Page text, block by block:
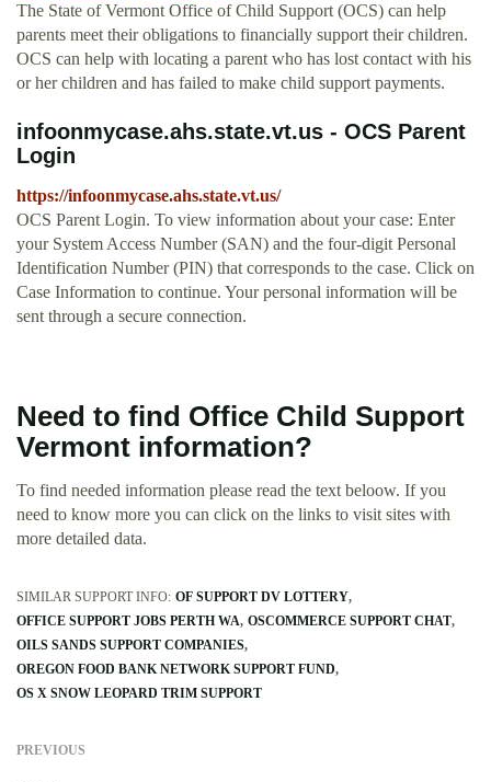
The State of Vermont Office of Child Support (OCS) can help
parents meet their obligations to financially support their children.
OCS can help with locating a parent who has lost contact with his
or her children and has failed to make child support payments.
infoonmycase.ahs.state.vt.us - OCS Parent
Login
https://infoonmycase.ahs.state.vt.us/
OCS Parent Login. To view information about your case: Enter
your System Access Number (SAN) and the four-digit Personal
Identification Number (PIN) that corresponds to the case. Click on
Case Information to continue. Your personal information will be
sent through a secure connection.
Need to find Office Child Support
Vermont information?
To find needed information please read the text beloow. If you
need to know more you can click on the links to visit sites with
more detailed data.
SIMILAR SUPPORT INFO: OF SUPPORT DV LOTTERY
OFFICE SUPPORT JOBS PERTH WA OSCOMMERCE SUPPORT CHAT
OILS SANDS SUPPORT COMPANIES
OREGON FOOD BANK NETWORK SUPPORT FUND
OS X SNOW LEOPARD TRIM SUPPORT
PREVIOUS